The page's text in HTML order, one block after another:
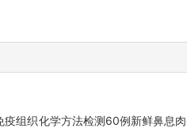
组织化学方法检测60例新鲜鼻息肉